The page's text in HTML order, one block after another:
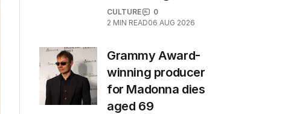
CULTURE
0
2 MIN READ06 AUG 2026
Grammy Award-
winning producer
for Madonna dies
aged 69